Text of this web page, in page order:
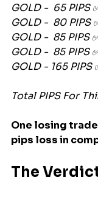
GOLD -  65 PIPS
GOLD -  80 PIPS
GOLD -  85 PIPS
GOLD -  85 PIPS
GOLD - 165 PIPS
Total PIPS For
One losing
pips loss in
The